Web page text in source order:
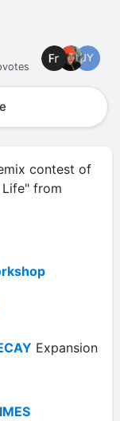
JY
contest of
from
Expansion